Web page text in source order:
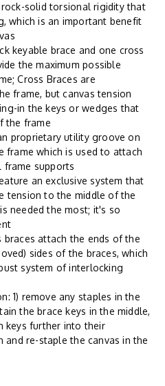
solid torsional rigidity that
which is an important benefit
keyable brace and one cross
the maximum possible
Cross Braces are
frame, but canvas tension
in the keys or wedges that
the frame
proprietary utility groove on
frame which is used to attach
frame supports
an exclusive system that
tension to the middle of the
needed the most; it's so
attach the ends of the
sides of the braces, which
system of interlocking
1) remove any staples in the
the brace keys in the middle,
keys further into their
and re-staple the canvas in the